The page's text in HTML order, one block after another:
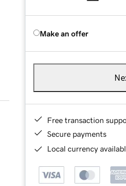
Make an offer
Free transaction
Secure payments
Local currency